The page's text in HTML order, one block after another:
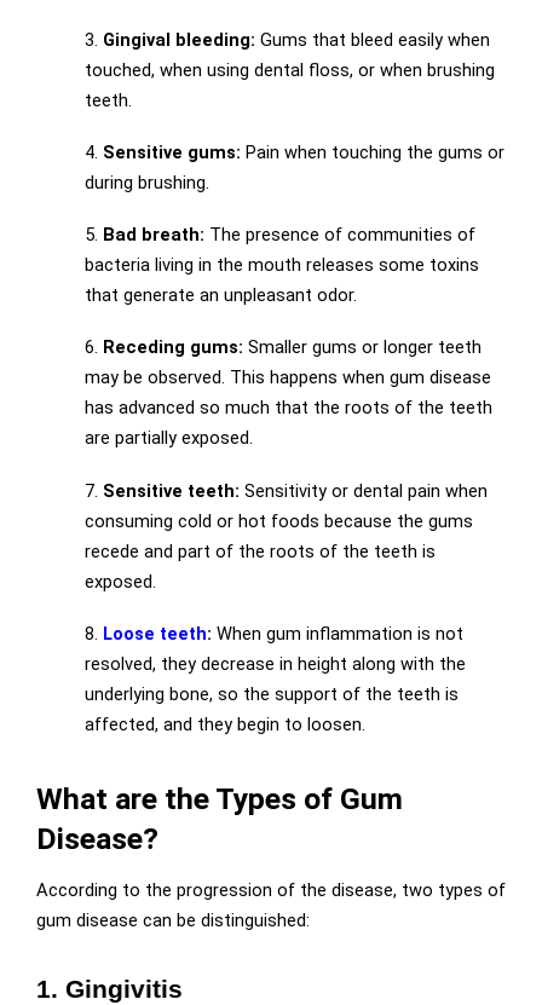
3. Gingival bleeding: Gums that bleed easily when
touched, when using dental floss, or when brushing
teeth.
4. Sensitive gums: Pain when touching the gums or
during brushing.
5. Bad breath: The presence of communities of
bacteria living in the mouth releases some toxins
that generate an unpleasant odor.
6. Receding gums: Smaller gums or longer teeth
may be observed. This happens when gum disease
has advanced so much that the roots of the teeth
are partially exposed.
7. Sensitive teeth: Sensitivity or dental pain when
consuming cold or hot foods because the gums
recede and part of the roots of the teeth is
exposed.
8. Loose teeth: When gum inflammation is not
resolved, they decrease in height along with the
underlying bone, so the support of the teeth is
affected, and they begin to loosen.
What are the Types of Gum
Disease?
According to the progression of the disease, two types of
gum disease can be distinguished:
1. Gingivitis